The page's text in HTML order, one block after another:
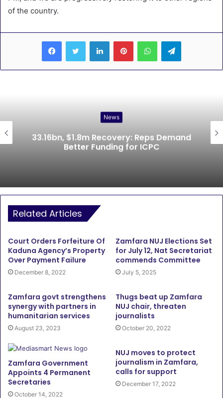
of the country.
LinkedInPinterestWhatsAppTelegram
News
33.16bn, $1.8m Recovery: Reps Demand
Better Funding for ICPC
Related Articles
Court Orders Forfeiture Of
Kaduna Agency’s Property
Over Payment Failure
December 8, 2022
Zamfara NUJ Elections Set
for July 12, Nat Secretariat
commends Committee
July 5, 2025
Zamfara govt strengthens
synergy with partners in
humanitarian services
August 23, 2023
Thugs beat up Zamfara
NUJ chair, threaten
journalists
October 20, 2022
Zamfara Government
Appoints 4 Permanent
Secretaries
October 14, 2022
NUJ moves to protect
journalism in Zamfara,
calls for support
December 17, 2022